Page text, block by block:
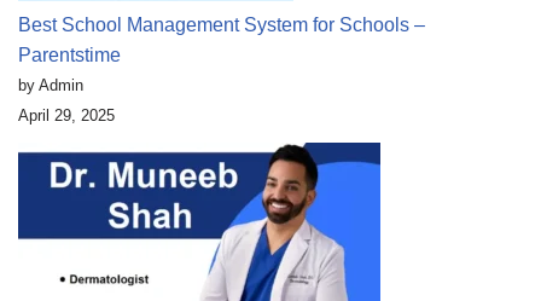
Best School Management System for Schools –
Parentstime
by Admin
April 29, 2025